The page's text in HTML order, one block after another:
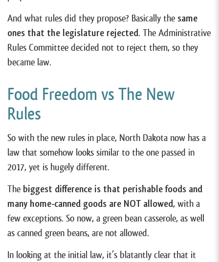
And what rules did they propose? Basically the same
ones that the legislature rejected. The Administrative
Rules Committee decided not to reject them, so they
became law.
Food Freedom vs The New
Rules
So with the new rules in place, North Dakota now has a
law that somehow looks similar to the one passed in
2017, yet is hugely different.
The biggest difference is that perishable foods and
many home-canned goods are NOT allowed, with a
few exceptions. So now, a green bean casserole, as well
as canned green beans, are not allowed.
In looking at the initial law, it’s blatantly clear that it